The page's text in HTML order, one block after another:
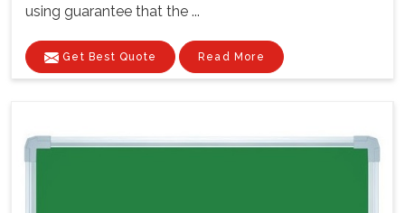
using guarantee that the ...
Get Best Quote Read More